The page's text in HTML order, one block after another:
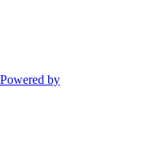
Powered by